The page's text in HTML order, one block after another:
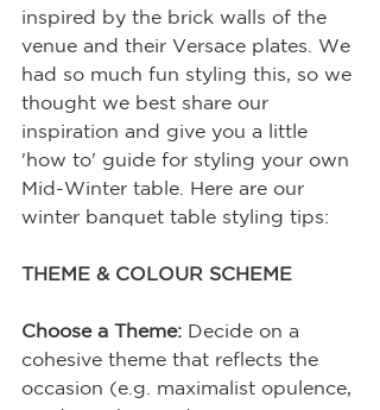
inspired by the brick walls of the
venue and their Versace plates. We
had so much fun styling this, so we
thought we best share our
inspiration and give you a little
'how to' guide for styling your own
Mid-Winter table. Here are our
winter banquet table styling tips:
THEME & COLOUR SCHEME
Choose a Theme: Decide on a
cohesive theme that reflects the
occasion (e.g. maximalist opulence,